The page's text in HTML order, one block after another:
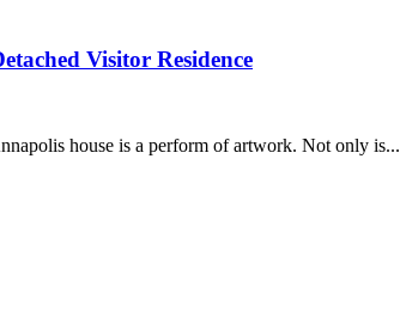
Visitor Residence
house is a perform of artwork. Not only is...